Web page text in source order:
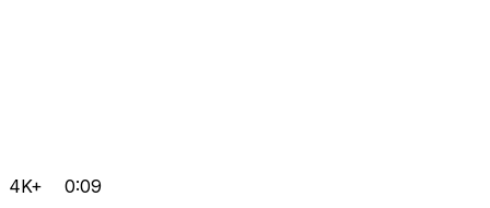
4K+ 0:09